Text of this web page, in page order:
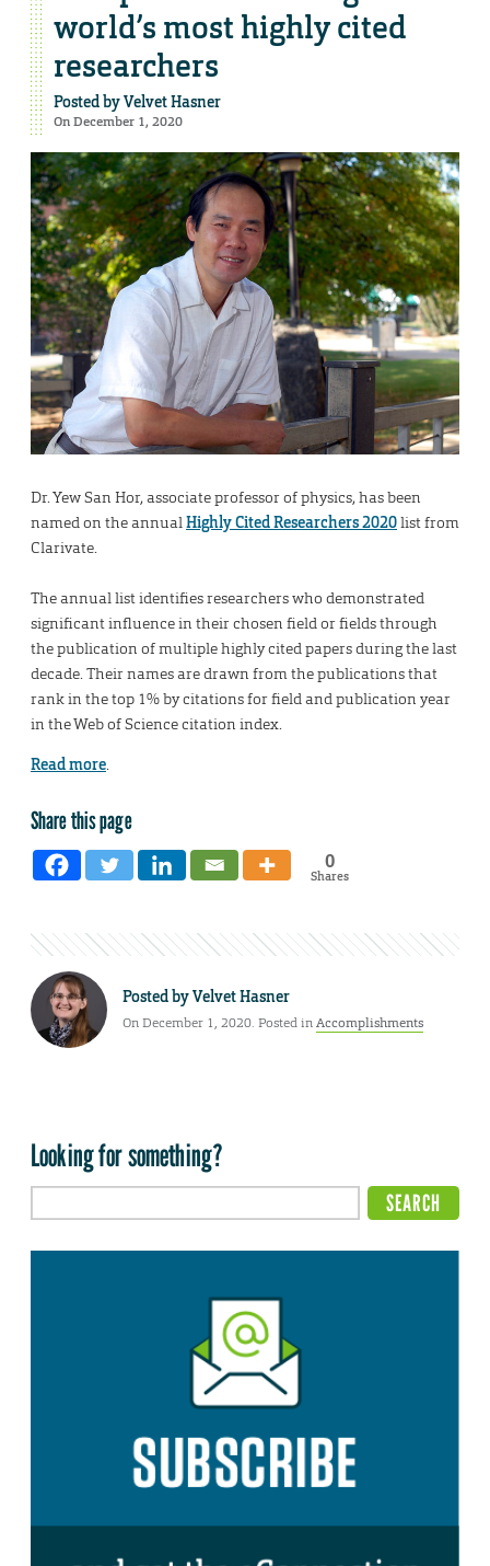
world’s most highly cited
researchers
Posted byVelvet Hasner
On December 1, 2020
Dr. Yew San Hor, associate professor of physics, has been
named on the annualHighly Cited Researchers 2020list from
Clarivate.
The annual list identifies researchers who demonstrated
significant influence in their chosen field or fields through
the publication of multiple highly cited papers during the last
decade. Their names are drawn from the publications that
rank in the top 1% by citations for field and publication year
in the Web of Science citation index.
Read more.
Share this page
0
Shares
Posted byVelvet Hasner
On December 1, 2020. Posted inAccomplishments
Looking for something?